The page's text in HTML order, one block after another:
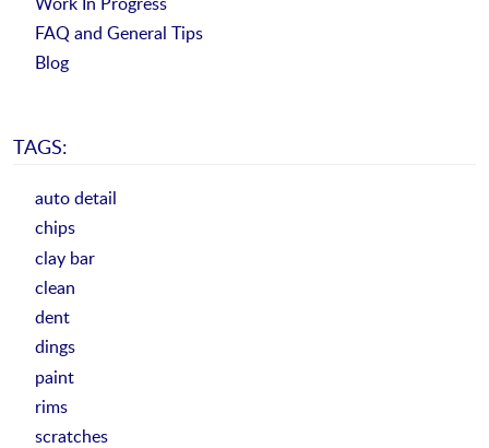
FAQ and General Tips
Blog
TAGS:
auto detail
chips
clay bar
clean
dent
dings
paint
rims
scratches